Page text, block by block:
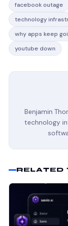
facebook outage
technology
why apps keep
youtube down
Benjamin
technology
RELATED